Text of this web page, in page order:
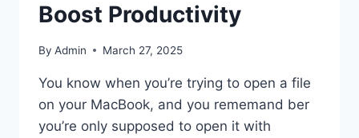
Boost Productivity
By Admin March 27, 2025
You know when you’re trying to open a file
on your MacBook, and you rememand ber
you’re only supposed to open it with